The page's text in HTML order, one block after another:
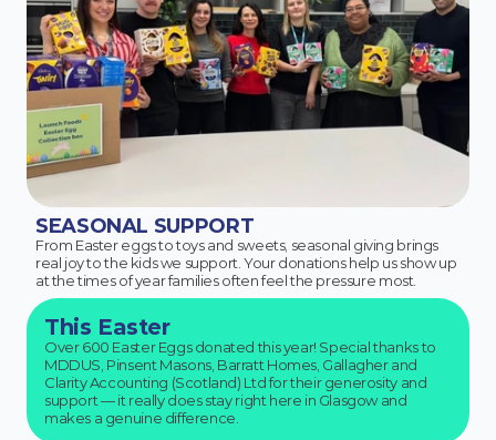
SEASONAL SUPPORT
From Easter eggs to toys and sweets, seasonal giving brings
real joy to the kids we support. Your donations help us show up
at the times of year families often feel the pressure most.
This Easter
Over 600 Easter Eggs donated this year! Special thanks to
MDDUS, Pinsent Masons, Barratt Homes, Gallagher and
Clarity Accounting (Scotland) Ltd for their generosity and
support — it really does stay right here in Glasgow and
makes a genuine difference.